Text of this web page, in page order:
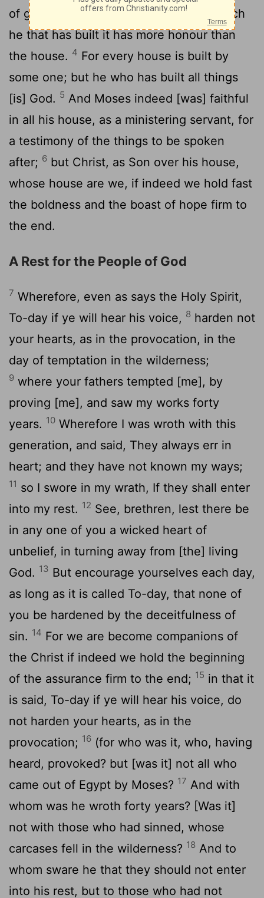
of greater glory than Moses, by how much
he that has built it has more honour than
the house. 4 For every house is built by
some one; but he who has built all things
[is] God. 5 And Moses indeed [was] faithful
in all his house, as a ministering servant, for
a testimony of the things to be spoken
after; 6 but Christ, as Son over his house,
whose house are we, if indeed we hold fast
the boldness and the boast of hope firm to
the end.
A Rest for the People of God
7 Wherefore, even as says the Holy Spirit,
To-day if ye will hear his voice, 8 harden not
your hearts, as in the provocation, in the
day of temptation in the wilderness;
9 where your fathers tempted [me], by
proving [me], and saw my works forty
years. 10 Wherefore I was wroth with this
generation, and said, They always err in
heart; and they have not known my ways;
11 so I swore in my wrath, If they shall enter
into my rest. 12 See, brethren, lest there be
in any one of you a wicked heart of
unbelief, in turning away from [the] living
God. 13 But encourage yourselves each day,
as long as it is called To-day, that none of
you be hardened by the deceitfulness of
sin. 14 For we are become companions of
the Christ if indeed we hold the beginning
of the assurance firm to the end; 15 in that it
is said, To-day if ye will hear his voice, do
not harden your hearts, as in the
provocation; 16 (for who was it, who, having
heard, provoked? but [was it] not all who
came out of Egypt by Moses? 17 And with
whom was he wroth forty years? [Was it]
not with those who had sinned, whose
carcases fell in the wilderness? 18 And to
whom sware he that they should not enter
into his rest, but to those who had not